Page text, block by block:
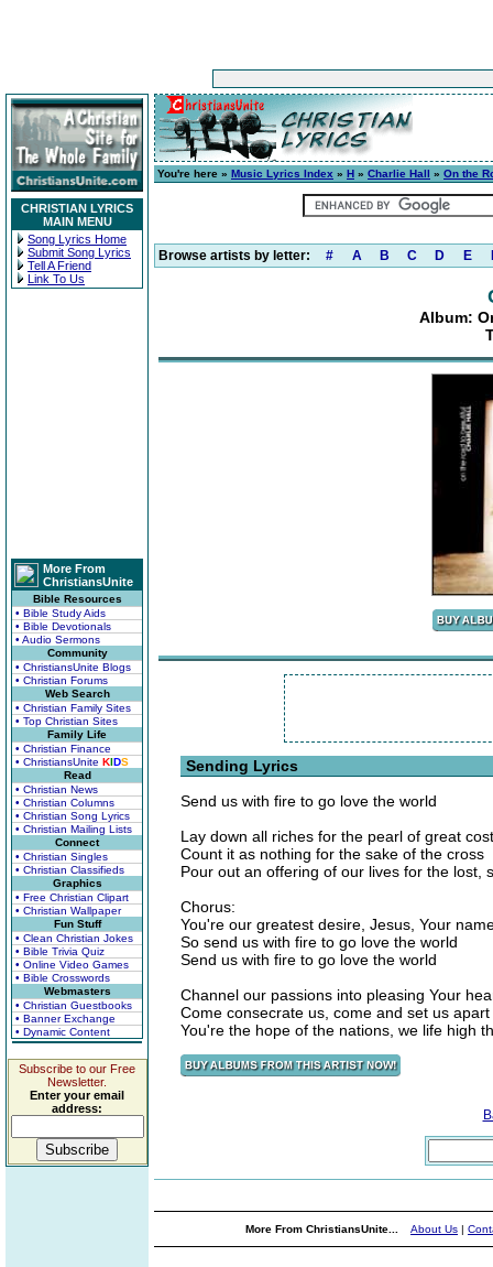
CHRISTIAN LYRICS
MAIN MENU
Song Lyrics Home
Submit Song Lyrics
Tell A Friend
Link To Us
More From
ChristiansUnite
Bible Resources
• Bible Study Aids
• Bible Devotionals
• Audio Sermons
Community
• ChristiansUnite Blogs
• Christian Forums
Web Search
• Christian Family Sites
• Top Christian Sites
Family Life
• Christian Finance
• ChristiansUnite KIDS
Read
• Christian News
• Christian Columns
• Christian Song Lyrics
• Christian Mailing Lists
Connect
• Christian Singles
• Christian Classifieds
Graphics
• Free Christian Clipart
• Christian Wallpaper
Fun Stuff
• Clean Christian Jokes
• Bible Trivia Quiz
• Online Video Games
• Bible Crosswords
Webmasters
• Christian Guestbooks
• Banner Exchange
• Dynamic Content
Subscribe to our Free
Newsletter.
Enter your email
address:
You're here » Music Lyrics Index » H » Charlie Hall » On the
Browse artists by letter: # A B C D E
Album:
Sending Lyrics
Send us with fire to go love the world
Lay down all riches for the pearl of great cost
Count it as nothing for the sake of the cross
Pour out an offering of our lives for the lost,
Chorus:
You're our greatest desire, Jesus, Your
So send us with fire to go love the world
Send us with fire to go love the world
Channel our passions into pleasing Your
Come consecrate us, come and set us apart
You're the hope of the nations, we life high
More From ChristiansUnite... About Us |